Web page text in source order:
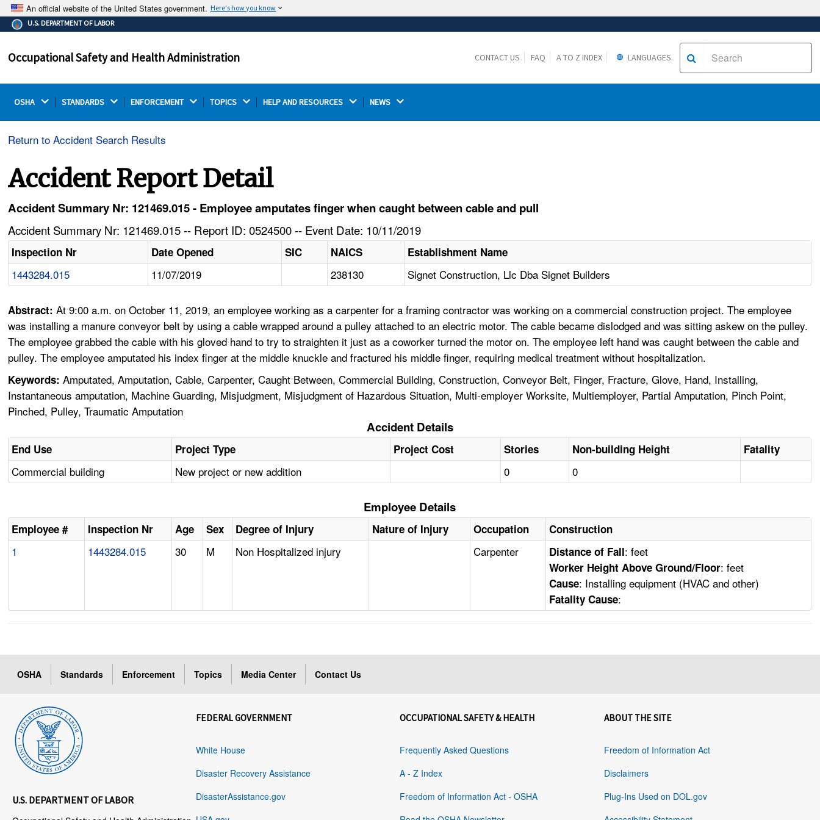
An official website of the United States government. Here's how you know
The .gov means it's official.
Federal government websites often end in .gov or .mil.
on a federal government site.
Thehttps://ensures that you are connecting to the
U.S. DEPARTMENT OF LABOR
Occupational Safety and Health Administration CONTACT US FAQ A TO Z INDEX LANGUAGES
OSHA STANDARDS ENFORCEMENT TOPICS HELP AND RESOURCES NEWS
Return to Accident Search Results
Accident Report Detail
Accident Summary Nr: 121469.015 - Employee amputates finger when caught between cable and pull
Accident Summary Nr: 121469.015 -- Report ID: 0524500 -- Event Date: 10/11/2019
Inspection Nr Date Opened SIC NAICS Establishment Name
1443284.015 11/07/2019 238130 Signet Construction, Llc Dba Signet Builders
Abstract:At 9:00 a.m. on October 11, 2019, an employee working as a carpenter for a framing contractor was working on a commercial construction project. The employee
was installing a manure conveyor belt by using a cable wrapped around a pulley attached to an electric motor. The cable became dislodged and was sitting askew on the pulley.
The employee grabbed the cable with his gloved hand to try to straighten it just as a coworker turned the motor on. The employee left hand was caught between the cable and
pulley. The employee amputated his index finger at the middle knuckle and fractured his middle finger, requiring medical treatment without hospitalization.
Keywords: Amputated, Amputation, Cable, Carpenter, Caught Between, Commercial Building, Construction, Conveyor Belt, Finger, Fracture, Glove, Hand, Installing,
Instantaneous amputation, Machine Guarding, Misjudgment, Misjudgment of Hazardous Situation, Multi-employer Worksite, Multiemployer, Partial Amputation, Pinch Point,
Pinched, Pulley, Traumatic Amputation
Accident Details
End Use Project Type Project Cost Stories Non-building Height Fatality
Commercial building New project or new addition 0 0
Employee Details
Employee # Inspection Nr Age Sex Degree of Injury Nature of Injury Occupation Construction
1 1443284.015 30 M Non Hospitalized injury Carpenter Distance of Fall: feet
Worker Height Above Ground/Floor: feet
Cause: Installing equipment (HVAC and other)
Fatality Cause:
OSHA Standards Enforcement Topics Media Center Contact Us
U.S. DEPARTMENT OF LABOR
FEDERAL GOVERNMENT
White House
Disaster Recovery Assistance
DisasterAssistance.gov
OCCUPATIONAL SAFETY & HEALTH
Frequently Asked Questions
A - Z Index
Freedom of Information Act - OSHA
ABOUT THE SITE
Freedom of Information Act
Disclaimers
Plug-Ins Used on DOL.gov